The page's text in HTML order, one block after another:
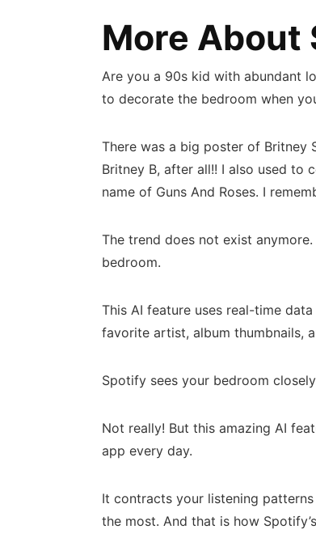
More About
Are you a 90s kid with abundant
to decorate the bedroom when
There was a big poster of Britney
Britney B, after all!! I also used to
name of Guns And Roses. I
The trend does not exist
bedroom.
This AI feature uses real-time
favorite artist, album thumbnails,
Spotify sees your bedroom
Not really! But this amazing AI
app every day.
It contracts your listening
the most. And that is how